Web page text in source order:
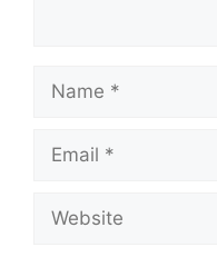
Name
Email
Website